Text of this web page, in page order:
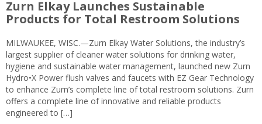
Zurn Elkay Launches Sustainable
Products for Total Restroom Solutions
MILWAUKEE, WISC.—Zurn Elkay Water Solutions, the industry’s
largest supplier of cleaner water solutions for drinking water,
hygiene and sustainable water management, launched new Zurn
Hydro•X Power flush valves and faucets with EZ Gear Technology
to enhance Zurn’s complete line of total restroom solutions. Zurn
offers a complete line of innovative and reliable products
engineered to […]